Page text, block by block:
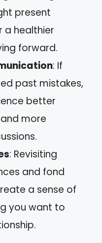
present
a healthier
forward.
: If
past mistakes,
better
more
: Revisiting
and fond
a sense of
you want to